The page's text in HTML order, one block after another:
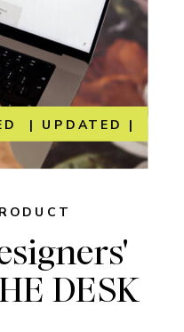
DESK
| UPDATED |